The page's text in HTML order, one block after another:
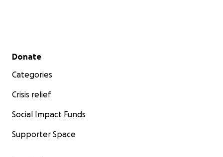
Secondary menu
Donate
Categories
Crisis relief
Social Impact Funds
Supporter Space